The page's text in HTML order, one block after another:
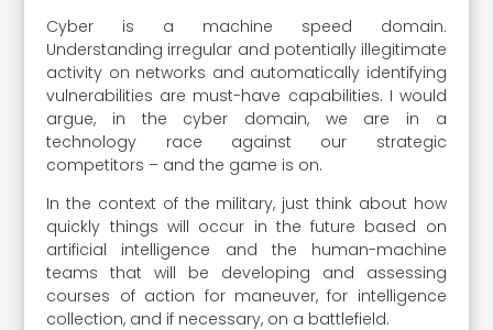
Cyber is a machine speed domain.
Understanding irregular and potentially illegitimate
activity on networks and automatically identifying
vulnerabilities are must-have capabilities. I would
argue, in the cyber domain, we are in a
technology race against our strategic
competitors – and the game is on.
In the context of the military, just think about how
quickly things will occur in the future based on
artificial intelligence and the human-machine
teams that will be developing and assessing
courses of action for maneuver, for intelligence
collection, and if necessary, on a battlefield.